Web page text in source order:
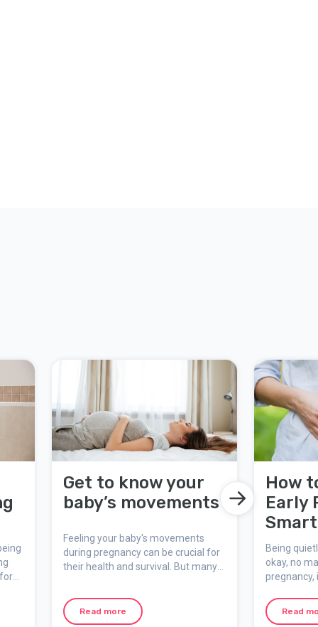
Get to know your
baby’s movements
Feeling your baby's movements
during pregnancy can be crucial for
their health and survival. But many
normal and what is not. Here you
can learn more about why it is so
important to keep an eye on fetal
Read more
How
Early
First
Being
okay, no
Maybe
Read